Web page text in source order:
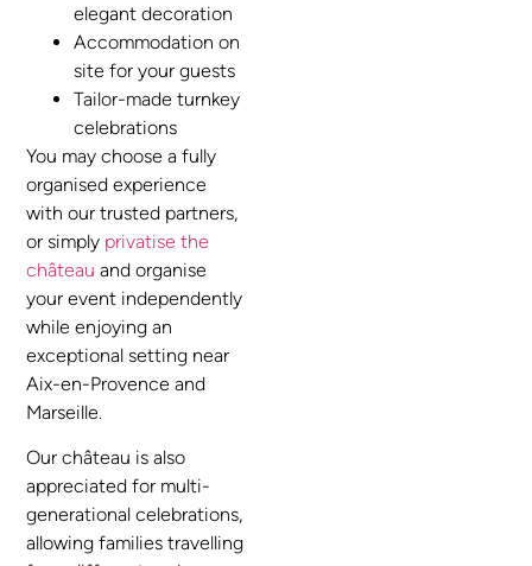
elegant decoration
Accommodation on
site for your guests
Tailor-made turnkey
celebrations
You may choose a fully
organised experience
with our trusted partners,
or simply privatise the
château and organise
your event independently
while enjoying an
exceptional setting near
Aix-en-Provence and
Marseille.
Our château is also
appreciated for multi-
generational celebrations,
allowing families travelling